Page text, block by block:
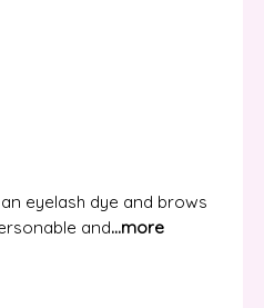
eyelash dye and brows
and...more